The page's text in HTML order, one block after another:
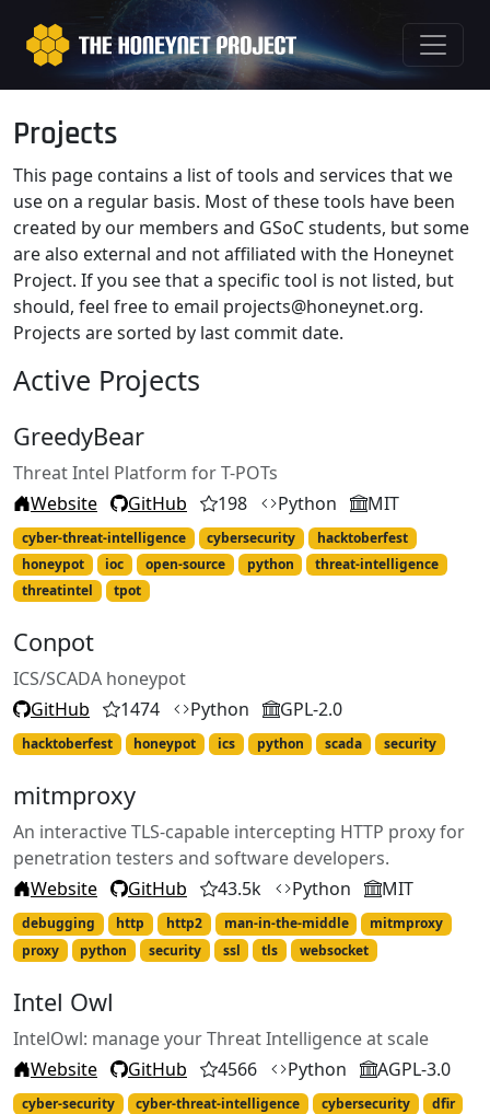
Projects
This page contains a list of tools and services that we
use on a regular basis. Most of these tools have been
created by our members and GSoC students, but some
are also external and not affiliated with the Honeynet
Project. If you see that a specific tool is not listed, but
should, feel free to email projects@honeynet.org.
Projects are sorted by last commit date.
Active Projects
GreedyBear
Threat Intel Platform for T-POTs
Website
GitHub 198 Python MIT
cyber-threat-intelligence cybersecurity
hacktoberfest
honeypot
ioc open-source python
threat-intelligence
threatintel
tpot
Conpot
ICS/SCADA honeypot
GitHub
1474 Python GPL-2.0
hacktoberfest honeypot ics python scada security
mitmproxy
An interactive TLS-capable intercepting HTTP proxy for
penetration testers and software developers.
Website
GitHub 43.5k Python MIT
debugging http http2 man-in-the-middle
mitmproxy
proxy
python security ssl tls websocket
Intel Owl
IntelOwl: manage your Threat Intelligence at scale
Website
GitHub 4566 Python AGPL-3.0
cyber-security cyber-threat-intelligence cybersecurity
dfir